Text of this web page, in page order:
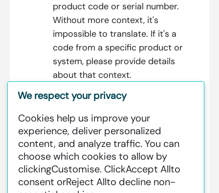
product code or serial number.
Without more context, it's
impossible to translate. If it's a
code from a specific product or
system, please provide details
about that context.
Additional Information:
GREENSTAT HYDROGEN SRI LANKA
IS DEDICATED TO MAKING GREEN
HAPPEN – CLEAN HYDROGEN
PRODUCTION AT AN INDUSTRIAL
We respect your privacy
Cookies help us improve your
experience, deliver personalized
content, and analyze traffic. You can
choose which cookies to allow by
clickingCustomise. ClickAccept Allto
consent orReject Allto decline non-